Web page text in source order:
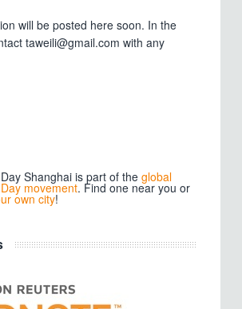
will be posted here soon. In the
taweili@gmail.com with any
Shanghai is part of theglobal
movement. Find one near you or
own city!